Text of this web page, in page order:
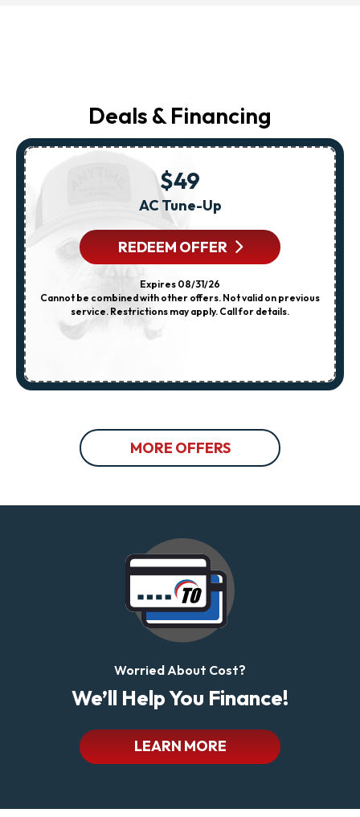
Deals & Financing
$49
AC Tune-Up
REDEEM OFFER
Expires 08/31/26
Cannot be combined with other offers. Not valid on previous
service. Restrictions may apply. Call for details.
MORE OFFERS
Worried About Cost?
We’ll Help You Finance!
LEARN MORE